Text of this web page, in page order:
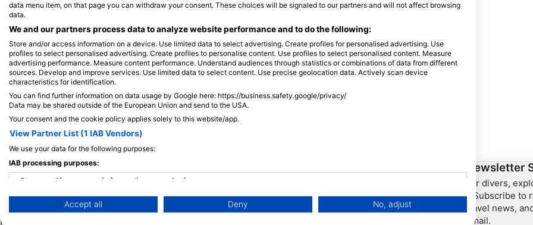
Popular
Destinations
Egypt
Blue Oceans
Frequently Asked
Apply
SSI
LiveAboard.com
Newsletter
For divers,
– Subscribe to
travel news,
email.
data menu item, on that page you can withdraw your consent. These choices will be signaled to our partners and will not affect browsing
data.
We and our partners process data to analyze website performance and to do the following:
Store and/or access information on a device. Use limited data to select advertising. Create profiles for personalised advertising. Use
profiles to select personalised advertising. Create profiles to personalise content. Use profiles to select personalised content. Measure
advertising performance. Measure content performance. Understand audiences through statistics or combinations of data from different
sources. Develop and improve services. Use limited data to select content. Use precise geolocation data. Actively scan device
characteristics for identification.
You can find further information on data usage by Google here: https://business.safety.google/privacy/
Data may be shared outside of the European Union and send to the USA.
Your consent and the cookie policy applies solely to this website/app.
View Partner List (1 IAB Vendors)
We use your data for the following purposes:
IAB processing purposes:
Store and/or access information on a device
Use limited data to select advertising
Accept all Deny No, adjust